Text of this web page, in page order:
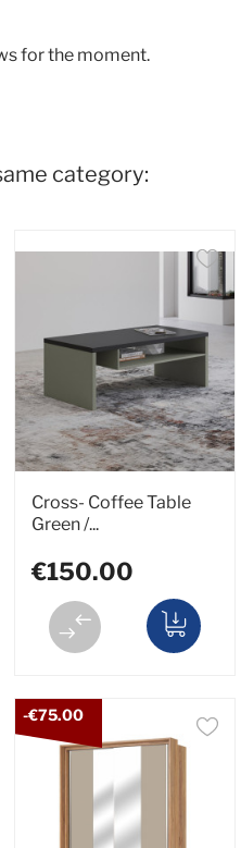
for the moment.
category:
Cross- Coffee Table
Green /...
€150.00
-€75.00